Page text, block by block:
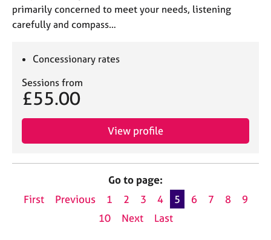
primarily concerned to meet your needs, listening
carefully and compass…
Concessionary rates
Sessions from
£55.00
View profile
Go to page:
First
Previous 1 2 3 4 5 6 7 8
9
10
Next Last